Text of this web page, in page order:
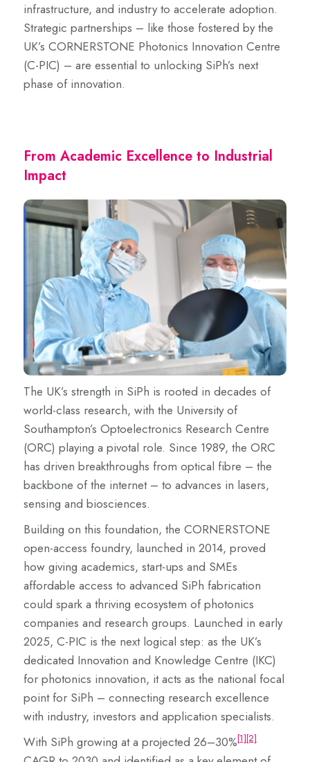
infrastructure, and industry to accelerate adoption.
Strategic partnerships – like those fostered by the
UK’s CORNERSTONE Photonics Innovation Centre
(C-PIC) – are essential to unlocking SiPh’s next
phase of innovation.
From Academic Excellence to Industrial
Impact
The UK’s strength in SiPh is rooted in decades of
world-class research, with the University of
Southampton’s Optoelectronics Research Centre
(ORC) playing a pivotal role. Since 1989, the ORC
has driven breakthroughs from optical fibre – the
backbone of the internet – to advances in lasers,
sensing and biosciences.
Building on this foundation, the CORNERSTONE
open-access foundry, launched in 2014, proved
how giving academics, start-ups and SMEs
affordable access to advanced SiPh fabrication
could spark a thriving ecosystem of photonics
companies and research groups. Launched in early
2025, C-PIC is the next logical step: as the UK’s
dedicated Innovation and Knowledge Centre (IKC)
for photonics innovation, it acts as the national focal
point for SiPh – connecting research excellence
with industry, investors and application specialists.
With SiPh growing at a projected 26–30%[1][2]